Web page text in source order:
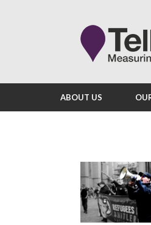
ABOUT US